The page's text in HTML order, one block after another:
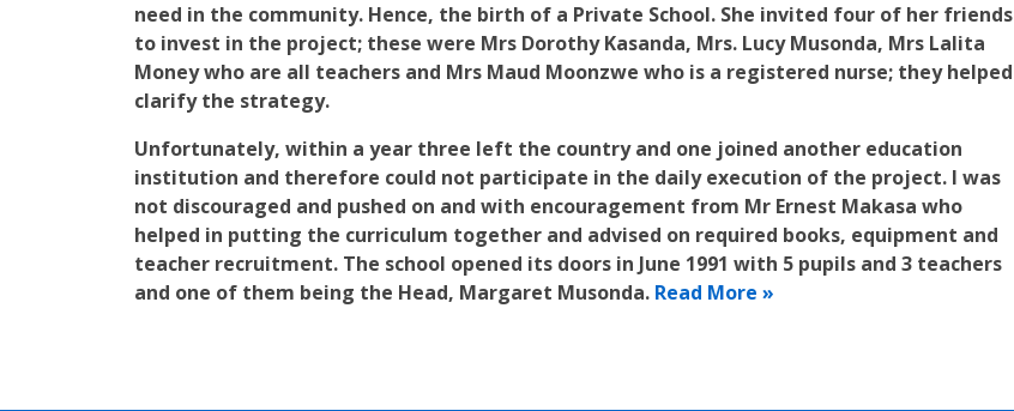
need in the community. Hence, the birth of a Private School. She invited four of her friends
to invest in the project; these were Mrs Dorothy Kasanda, Mrs. Lucy Musonda, Mrs Lalita
Money who are all teachers and Mrs Maud Moonzwe who is a registered nurse; they helped
clarify the strategy.
Unfortunately, within a year three left the country and one joined another education
institution and therefore could not participate in the daily execution of the project. I was
not discouraged and pushed on and with encouragement from Mr Ernest Makasa who
helped in putting the curriculum together and advised on required books, equipment and
teacher recruitment. The school opened its doors in June 1991 with 5 pupils and 3 teachers
and one of them being the Head, Margaret Musonda. Read More »